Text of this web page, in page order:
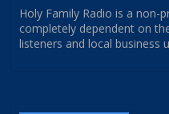
Holy Family Radio is a non-
completely dependent on
listeners and local business